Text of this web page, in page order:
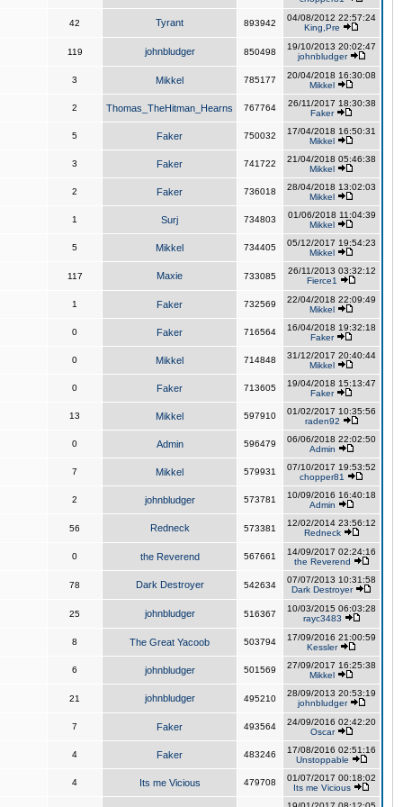
42 Tyrant 893942
04/08/2012 22:57:24
King,Pre
119 johnbludger 850498
19/10/2013 20:02:47
johnbludger
3 Mikkel 785177
20/04/2018 16:30:08
Mikkel
2 Thomas_TheHitman_Hearns 767764
26/11/2017 18:30:38
Faker
5 Faker 750032
17/04/2018 16:50:31
Mikkel
3 Faker 741722
21/04/2018 05:46:38
Mikkel
2 Faker 736018
28/04/2018 13:02:03
Mikkel
1 Surj 734803
01/06/2018 11:04:39
Mikkel
5 Mikkel 734405
05/12/2017 19:54:23
Mikkel
117 Maxie 733085
26/11/2013 03:32:12
Fierce1
1 Faker 732569
22/04/2018 22:09:49
Mikkel
0 Faker 716564
16/04/2018 19:32:18
Faker
0 Mikkel 714848
31/12/2017 20:40:44
Mikkel
0 Faker 713605
19/04/2018 15:13:47
Faker
13 Mikkel 597910
01/02/2017 10:35:56
raden92
0 Admin 596479
06/06/2018 22:02:50
Admin
7 Mikkel 579931
07/10/2017 19:53:52
chopper81
2 johnbludger 573781
10/09/2016 16:40:18
Admin
56 Redneck 573381
12/02/2014 23:56:12
Redneck
0 the Reverend 567661
14/09/2017 02:24:16
the Reverend
78 Dark Destroyer 542634
07/07/2013 10:31:58
Dark Destroyer
25 johnbludger 516367
10/03/2015 06:03:28
rayc3483
8 The Great Yacoob 503794
17/09/2016 21:00:59
Kessler
6 johnbludger 501569
27/09/2017 16:25:38
Mikkel
21 johnbludger 495210
28/09/2013 20:53:19
johnbludger
7 Faker 493564
24/09/2016 02:42:20
Oscar
4 Faker 483246
17/08/2016 02:51:16
Unstoppable
4 Its me Vicious 479708
01/07/2017 00:18:02
Its me Vicious